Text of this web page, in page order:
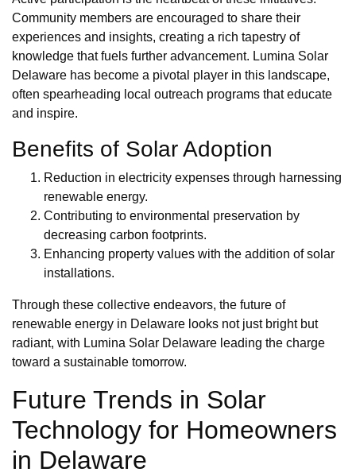
Community members are encouraged to share their
experiences and insights, creating a rich tapestry of
knowledge that fuels further advancement. Lumina Solar
Delaware has become a pivotal player in this landscape,
often spearheading local outreach programs that educate
and inspire.
Benefits of Solar Adoption
Reduction in electricity expenses through harnessing
renewable energy.
Contributing to environmental preservation by
decreasing carbon footprints.
Enhancing property values with the addition of solar
installations.
Through these collective endeavors, the future of
renewable energy in Delaware looks not just bright but
radiant, with Lumina Solar Delaware leading the charge
toward a sustainable tomorrow.
Future Trends in Solar
Technology for Homeowners
in Delaware